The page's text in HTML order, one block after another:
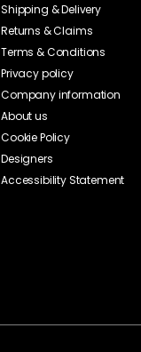
Shipping & Delivery
Returns & Claims
Terms & Conditions
Privacy policy
Company information
About us
Cookie Policy
Designers
Accessibility Statement